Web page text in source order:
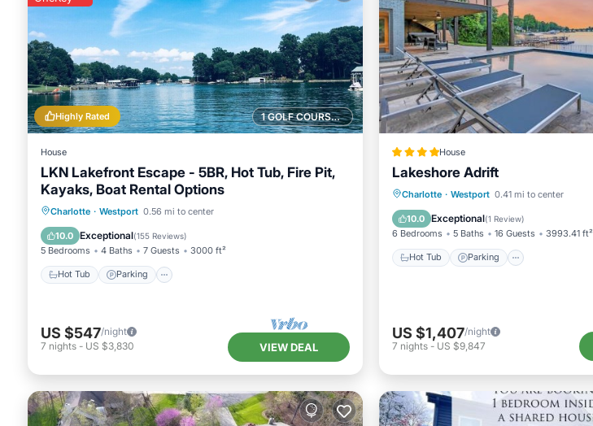
1 GOLF COURSE NEARBY
Highly Rated
House
LKN Lakefront Escape - 5BR, Hot Tub, Fire Pit,
Kayaks, Boat Rental Options
Charlotte · Westport 0.56 mi to center
10.0 Exceptional(155 Reviews)
5 Bedrooms 4 Baths 7 Guests 3000 ft²
Hot Tub Parking
Hot Tub Parking
Balcony/Terrace
US $547/night
7 nights - US $3,830 VIEW DEAL
House
Lakeshore Adrift
Charlotte · Westport 0.41 mi to center
10.0 Exceptional(1 Review)
6 Bedrooms 5 Baths 16 Guests 3993.41 ft²
Hot Tub Parking
Hot Tub Parking
Air Conditioner
US $1,407/night
7 nights - US $9,847